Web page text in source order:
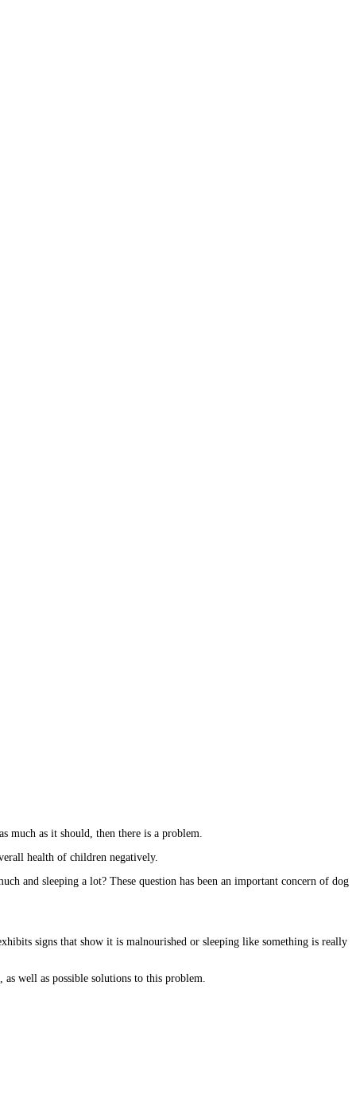
much as it should, then there is a problem.
health of children negatively.
and sleeping a lot? These question has been an important concern of dog
signs that show it is malnourished or sleeping like something is really
well as possible solutions to this problem.